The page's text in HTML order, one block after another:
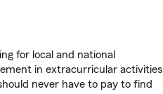
for local and national
in extracurricular activities
never have to pay to find